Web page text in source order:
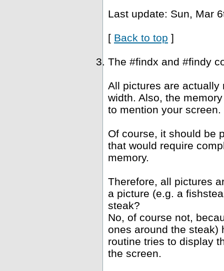
Last update: Sun, Mar
[ Back to top ]
The #findx and #findy
All pictures are actually
width. Also, the
to mention your screen.
Of course, it should be
that would require
memory.
Therefore, all pictures
a picture (e.g. a
steak?
No, of course not,
ones around the steak)
routine tries to display
the screen.